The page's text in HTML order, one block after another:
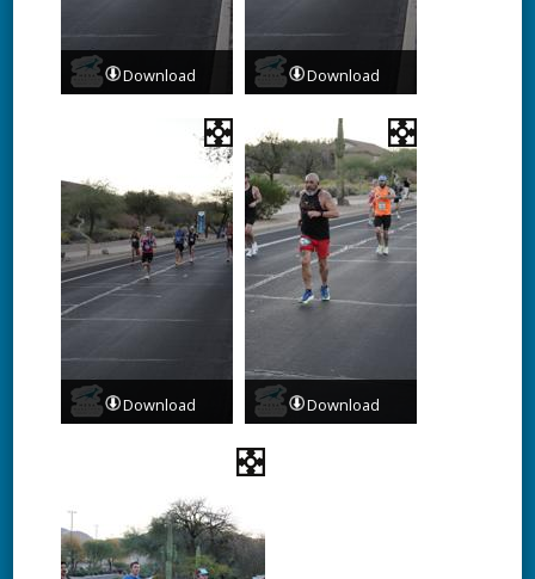
Download Download
Download Download